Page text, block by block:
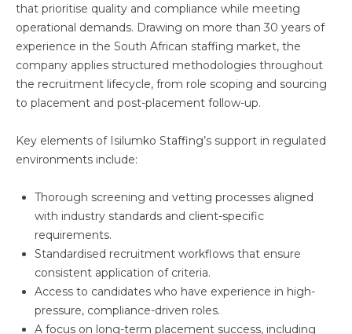
that prioritise quality and compliance while meeting
operational demands. Drawing on more than 30 years of
experience in the South African staffing market, the
company applies structured methodologies throughout
the recruitment lifecycle, from role scoping and sourcing
to placement and post-placement follow-up.
Key elements of Isilumko Staffing’s support in regulated
environments include:
Thorough screening and vetting processes aligned
with industry standards and client-specific
requirements.
Standardised recruitment workflows that ensure
consistent application of criteria.
Access to candidates who have experience in high-
pressure, compliance-driven roles.
A focus on long-term placement success, including